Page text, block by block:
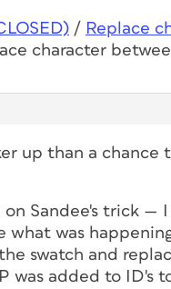
/ Replace
character
up than a chance
Sandee's trick —
what was
swatch and
was added to ID's